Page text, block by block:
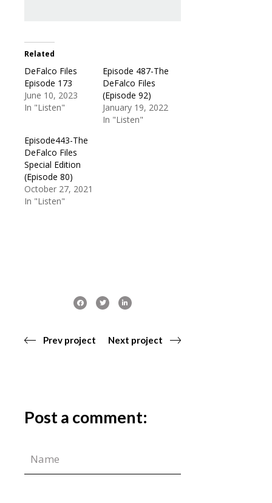
Related
DeFalco Files
Episode 173
June 10, 2023
In "Listen"
Episode 487-The
DeFalco Files
(Episode 92)
January 19, 2022
In "Listen"
Episode443-The
DeFalco Files
Special Edition
(Episode 80)
October 27, 2021
In "Listen"
Prev project Next project
Post a comment: